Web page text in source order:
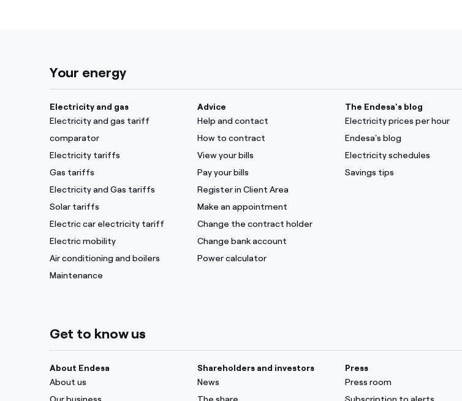
Your energy
Electricity and gas
Electricity and gas tariff
comparator
Electricity tariffs
Gas tariffs
Electricity and Gas tariffs
Solar tariffs
Electric car electricity tariff
Electric mobility
Air conditioning and boilers
Maintenance
Advice
Help and contact
How to contract
View your bills
Pay your bills
Register in Client Area
Make an appointment
Change the contract holder
Change bank account
Power calculator
The Endesa's blog
Electricity prices per hour
Endesa's blog
Electricity schedules
Savings tips
Get to know us
About Endesa
About us
Shareholders and investors
News
Press
Press room